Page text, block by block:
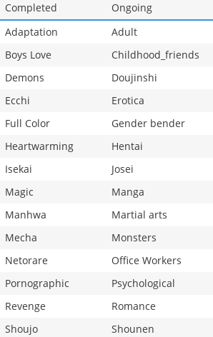
Completed
Ongoing
Adaptation
Adult
Boys Love
Childhood_friends
Demons
Doujinshi
Ecchi
Erotica
Full Color
Gender bender
Heartwarming
Hentai
Isekai
Josei
Magic
Manga
Manhwa
Martial arts
Mecha
Monsters
Netorare
Office Workers
Pornographic
Psychological
Revenge
Romance
Shoujo
Shounen